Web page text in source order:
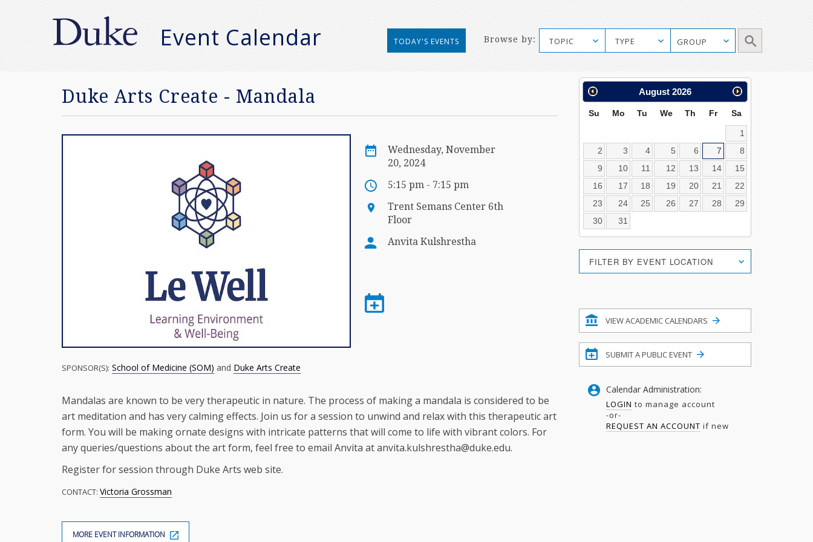
Event Calendar Browse by: TOPIC TYPE GROUP
TODAY'S EVENTS
Duke Arts Create - Mandala
Wednesday, November
20, 2024
5:15 pm - 7:15 pm
Trent Semans Center 6th
Floor
Anvita Kulshrestha
SPONSOR(S): School of Medicine (SOM) and Duke Arts Create
Mandalas are known to be very therapeutic in nature. The process of making a mandala is considered to be
art meditation and has very calming effects. Join us for a session to unwind and relax with this therapeutic art
form. You will be making ornate designs with intricate patterns that will come to life with vibrant colors. For
any queries/questions about the art form, feel free to email Anvita at anvita.kulshrestha@duke.edu.
Register for session through Duke Arts web site.
CONTACT: Victoria Grossman
MORE EVENT INFORMATION
Calendar
Search
August 2026
Su Mo Tu We Th Fr Sa
1
2
3 4 5 6 7
8
9
10 11 12 13 14
15
16
17 18 19 20 21
22
23
24 25 26 27 28
29
30
31
Search
FILTER BY EVENT LOCATION
VIEW ACADEMIC CALENDARS
SUBMIT A PUBLIC EVENT
Calendar Administration:
LOGIN to manage account
-or-
REQUEST AN ACCOUNT if new